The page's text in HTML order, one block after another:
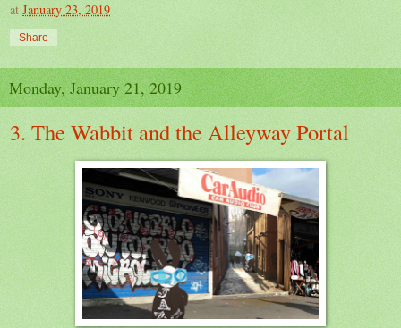
at January 23, 2019
Share
Monday, January 21, 2019
3. The Wabbit and the Alleyway Portal